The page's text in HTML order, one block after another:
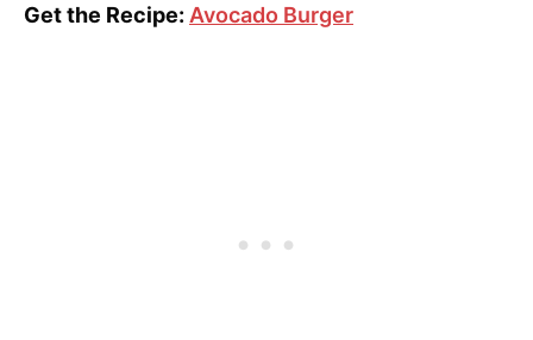
Get the Recipe: Avocado Burger